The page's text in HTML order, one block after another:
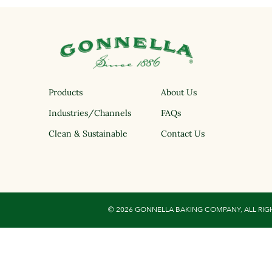
Products
Industries/Channels
Clean & Sustainable
About Us
FAQs
Contact Us
© 2026 GONNELLA BAKING COMPANY, ALL